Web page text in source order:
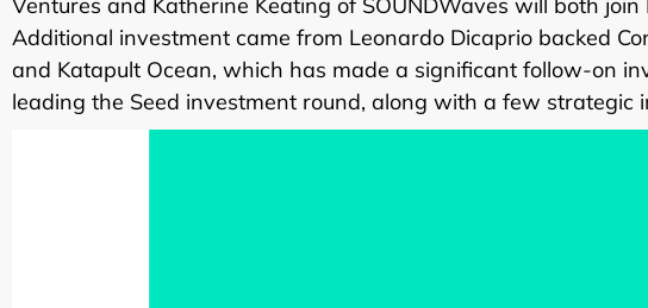
Additional investment came from Leonardo Dicaprio backed
and Katapult Ocean, which has made a significant follow-on
leading the Seed investment round, along with a few strategic